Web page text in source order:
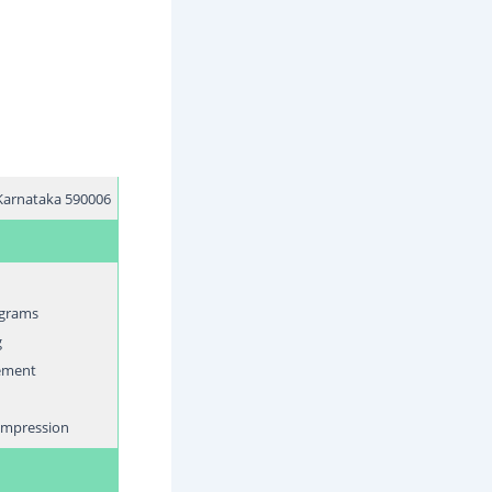
590006